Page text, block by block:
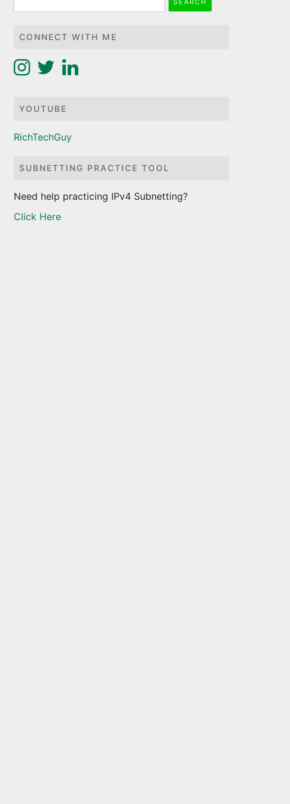
for:
CONNECT WITH ME
YOUTUBE
RichTechGuy
SUBNETTING PRACTICE TOOL
Need help practicing IPv4 Subnetting?
Click Here